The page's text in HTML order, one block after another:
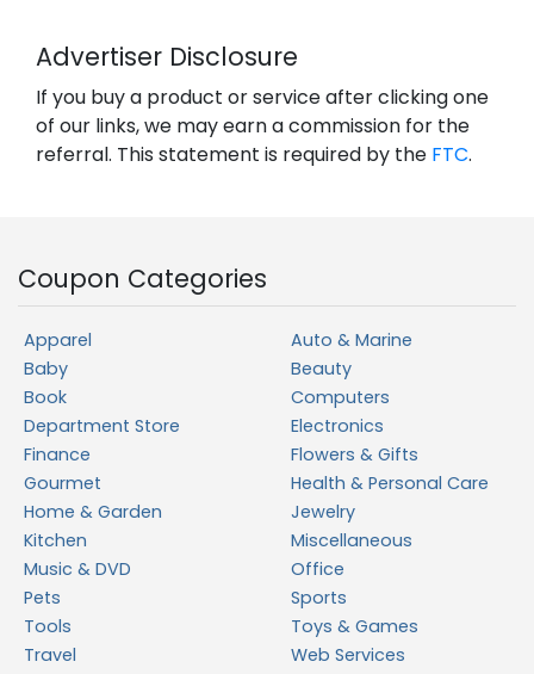
Advertiser Disclosure
If you buy a product or service after clicking one
of our links, we may earn a commission for the
referral. This statement is required by the FTC.
Coupon Categories
Apparel
Auto & Marine
Baby
Beauty
Book
Computers
Department Store
Electronics
Finance
Flowers & Gifts
Gourmet
Health & Personal Care
Home & Garden
Jewelry
Kitchen
Miscellaneous
Music & DVD
Office
Pets
Sports
Tools
Toys & Games
Travel
Web Services